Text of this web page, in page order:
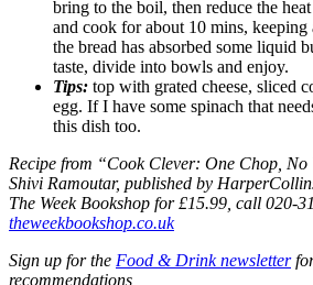
bring to the boil, then reduce the
and cook for about 10 mins, keeping
the bread has absorbed some liquid
taste, divide into bowls and enjoy.
Tips: top with grated cheese, sliced
egg. If I have some spinach that
this dish too.
Recipe from “Cook Clever: One Chop, No
Shivi Ramoutar, published by
The Week Bookshop for £15.99, call 020-
theweekbookshop.co.uk
Sign up for the Food & Drink newsletterfor
recommendations